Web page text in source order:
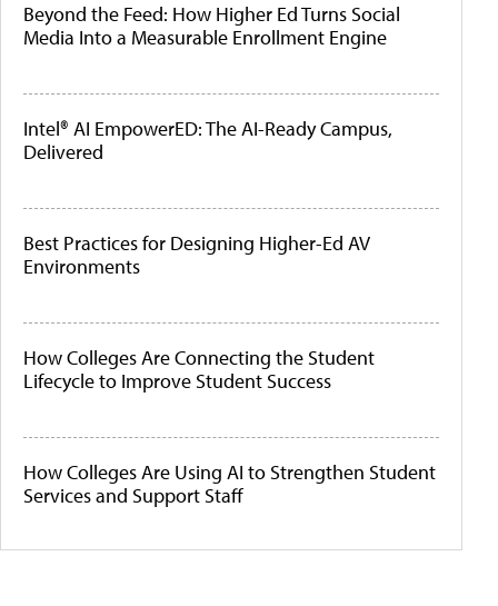
Beyond the Feed: How Higher Ed Turns Social
Media Into a Measurable Enrollment Engine
Intel® AI EmpowerED: The AI-Ready Campus,
Delivered
Best Practices for Designing Higher-Ed AV
Environments
How Colleges Are Connecting the Student
Lifecycle to Improve Student Success
How Colleges Are Using AI to Strengthen Student
Services and Support Staff